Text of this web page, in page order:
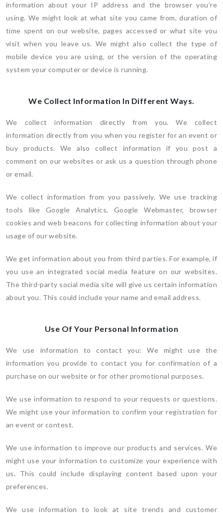
information about your IP address and the browser you’re
using. We might look at what site you came from, duration of
time spent on our website, pages accessed or what site you
visit when you leave us. We might also collect the type of
mobile device you are using, or the version of the operating
system your computer or device is running.
We Collect Information In Different Ways.
We collect information directly from you. We collect
information directly from you when you register for an event or
buy products. We also collect information if you post a
comment on our websites or ask us a question through phone
or email.
We collect information from you passively. We use tracking
tools like Google Analytics, Google Webmaster, browser
cookies and web beacons for collecting information about your
usage of our website.
We get information about you from third parties. For example, if
you use an integrated social media feature on our websites.
The third-party social media site will give us certain information
about you. This could include your name and email address.
Use Of Your Personal Information
We use information to contact you: We might use the
information you provide to contact you for confirmation of a
purchase on our website or for other promotional purposes.
We use information to respond to your requests or questions.
We might use your information to confirm your registration for
an event or contest.
We use information to improve our products and services. We
might use your information to customize your experience with
us. This could include displaying content based upon your
preferences.
We use information to look at site trends and customer